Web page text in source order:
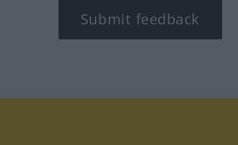
Submit feedback